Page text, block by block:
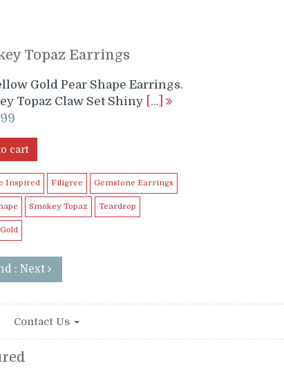
Topaz Earrings
Gold Pear Shape Earrings.
Topaz Claw Set Shiny
[…]
cart
Inspired Filigree Gemstone Earrings
Smokey Topaz Teardrop
: Next
Contact Us